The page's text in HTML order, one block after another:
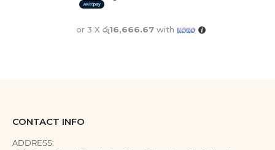
or 3 X රු16,666.67 with
CONTACT INFO
ADDRESS: